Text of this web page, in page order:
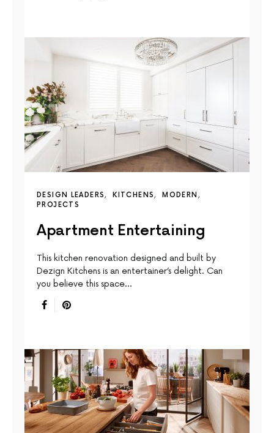
DESIGN LEADERS KITCHENS
MODERN
PROJECTS
Apartment Entertaining
This kitchen renovation designed and built by
Dezign Kitchens is an entertainer’s delight. Can
you believe this space…